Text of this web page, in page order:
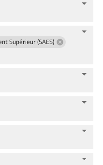
Supérieur (SAES)